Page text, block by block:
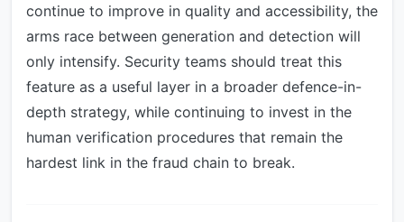
continue to improve in quality and accessibility, the
arms race between generation and detection will
only intensify. Security teams should treat this
feature as a useful layer in a broader defence-in-
depth strategy, while continuing to invest in the
human verification procedures that remain the
hardest link in the fraud chain to break.